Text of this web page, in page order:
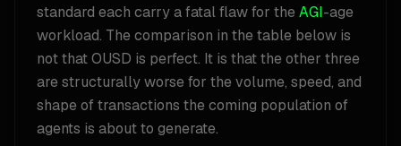
standard each carry a fatal flaw for the AGI-age
workload. The comparison in the table below is
not that OUSD is perfect. It is that the other three
are structurally worse for the volume, speed, and
shape of transactions the coming population of
agents is about to generate.